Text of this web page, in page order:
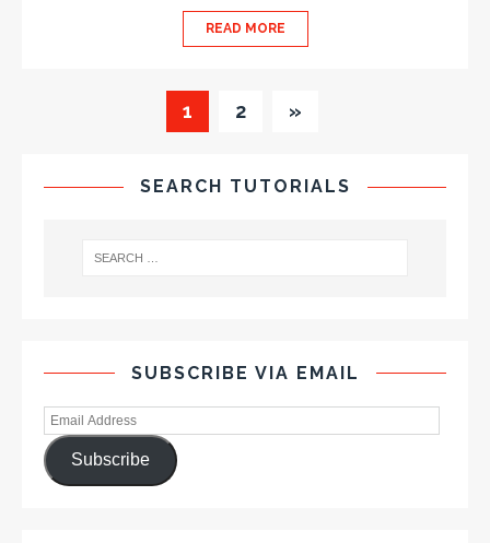
READ MORE
1 2 »
SEARCH TUTORIALS
SUBSCRIBE VIA EMAIL
Subscribe